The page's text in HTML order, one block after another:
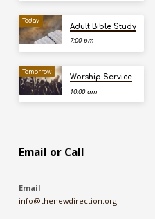
Today
Adult Bible Study
7:00 pm
Tomorrow
Worship Service
10:00 am
Email or Call
Email
info@thenewdirection.org